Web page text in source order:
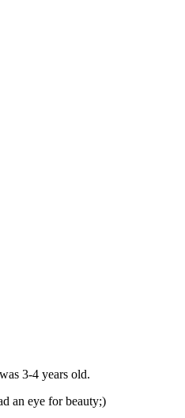
3-4 years old.
an eye for beauty;)